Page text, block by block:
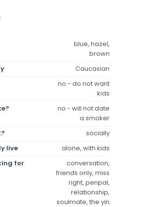
blue, hazel,
brown
Caucasian
no - do not want
kids
no - will not date
a smoker
socially
live
alone, with kids
for
conversation,
friends only, miss
right, penpal,
relationship,
soulmate, the yin